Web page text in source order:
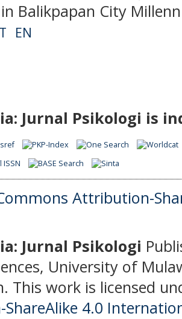
Balikpapan City
EN
Jurnal Psikologi is
Jurnal Psikologi
University of
This work is licensed
4.0